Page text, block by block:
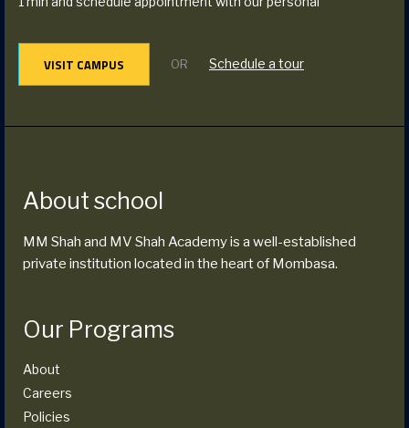
VISIT CAMPUS OR Schedule a tour
About school
MM Shah and MV Shah Academy is a well-established
private institution located in the heart of Mombasa.
Our Programs
About
Careers
Policies